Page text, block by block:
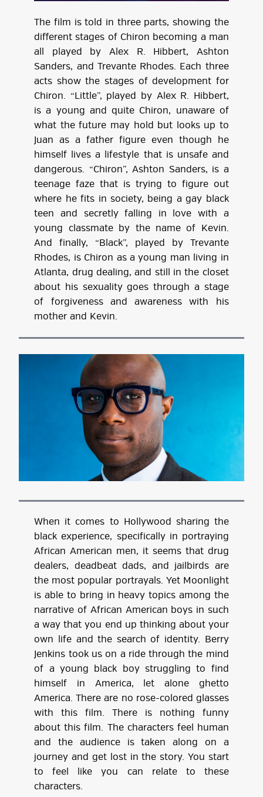
The film is told in three parts, showing the
different stages of Chiron becoming a man
all played by Alex R. Hibbert, Ashton
Sanders, and Trevante Rhodes. Each three
acts show the stages of development for
Chiron. “Little”, played by Alex R. Hibbert,
is a young and quite Chiron, unaware of
what the future may hold but looks up to
Juan as a father figure even though he
himself lives a lifestyle that is unsafe and
dangerous. “Chiron”, Ashton Sanders, is a
teenage faze that is trying to figure out
where he fits in society, being a gay black
teen and secretly falling in love with a
young classmate by the name of Kevin.
And finally, “Black”, played by Trevante
Rhodes, is Chiron as a young man living in
Atlanta, drug dealing, and still in the closet
about his sexuality goes through a stage
of forgiveness and awareness with his
mother and Kevin.
When it comes to Hollywood sharing the
black experience, specifically in portraying
African American men, it seems that drug
dealers, deadbeat dads, and jailbirds are
the most popular portrayals. Yet Moonlight
is able to bring in heavy topics among the
narrative of African American boys in such
a way that you end up thinking about your
own life and the search of identity. Berry
Jenkins took us on a ride through the mind
of a young black boy struggling to find
himself in America, let alone ghetto
America. There are no rose-colored glasses
with this film. There is nothing funny
about this film. The characters feel human
and the audience is taken along on a
journey and get lost in the story. You start
to feel like you can relate to these
characters.